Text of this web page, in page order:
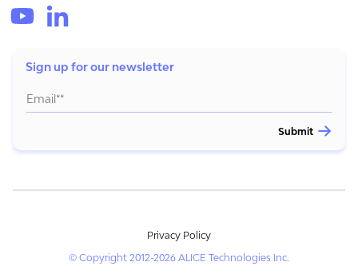
Sign up for our newsletter
Privacy Policy
© Copyright 2012-2026 ALICE Technologies Inc.